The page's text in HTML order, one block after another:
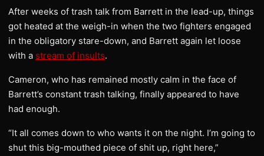
After weeks of trash talk from Barrett in the lead-up, things
got heated at the weigh-in when the two fighters engaged
in the obligatory stare-down, and Barrett again let loose
with a stream of insults.
Cameron, who has remained mostly calm in the face of
Barrett’s constant trash talking, finally appeared to have
had enough.
“It all comes down to who wants it on the night. I’m going to
shut this big-mouthed piece of shit up, right here,”